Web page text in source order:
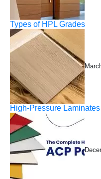
Types of HPL Grades
High-Pressure